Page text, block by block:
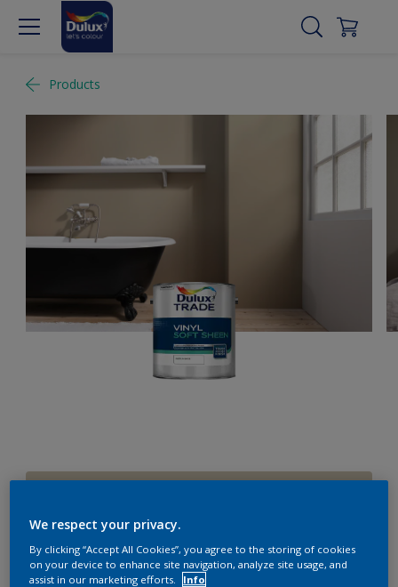
Products
Quantity Paint Calculator
We respect your privacy.
By clicking “Accept All Cookies”, you agree to the storing of cookies
on your device to enhance site navigation, analyze site usage, and
assist in our marketing efforts.
Info